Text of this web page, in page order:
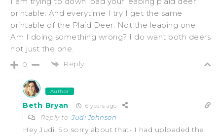
printable. And everytime I try I get the same
printable of the Plaid Deer. Not the leaping one.
Am I doing something wrong? I do want both deers
not just the one.
0 Reply
Author
Beth Bryan 6 years ago
Reply toJudi Johnson
Hey Judi! So sorry about that- I had uploaded the